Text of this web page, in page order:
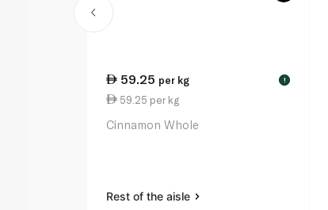
59.25 per kg !
59.25 per kg
Cinnamon Whole
Rest of the aisle